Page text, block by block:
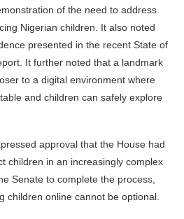
of the need to address
Nigerian children. It also noted
presented in the recent State of
It further noted that a landmark
to a digital environment where
and children can safely explore
approval that the House had
children in an increasingly complex
Senate to complete the process,
children online cannot be optional.